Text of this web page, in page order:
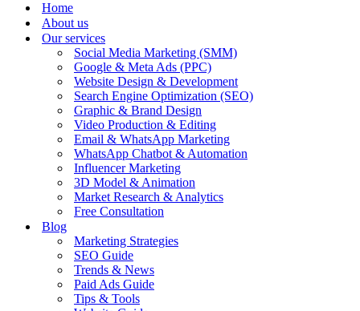
Home
About us
Our services
Social Media Marketing (SMM)
Google & Meta Ads (PPC)
Website Design & Development
Search Engine Optimization (SEO)
Graphic & Brand Design
Video Production & Editing
Email & WhatsApp Marketing
WhatsApp Chatbot & Automation
Influencer Marketing
3D Model & Animation
Market Research & Analytics
Free Consultation
Blog
Marketing Strategies
SEO Guide
Trends & News
Paid Ads Guide
Tips & Tools